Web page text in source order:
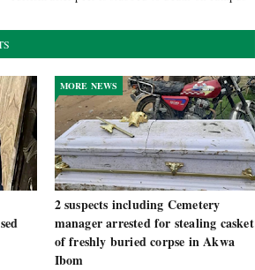
MORE NEWS
2 suspects including Cemetery
manager arrested for stealing casket
of freshly buried corpse in Akwa
Ibom